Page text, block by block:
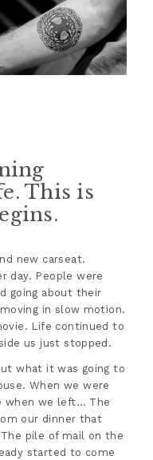
This is
new carseat.
day. People were
going about their
in slow motion.
Life continued to
us just stopped.
what it was going to
When we were
when we left… The
our dinner that
pile of mail on the
started to come